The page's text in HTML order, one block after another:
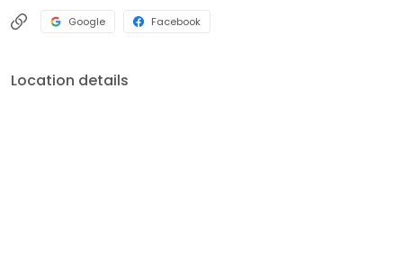
Google Facebook
Location details